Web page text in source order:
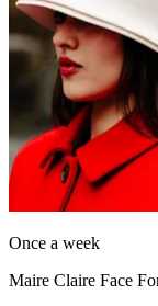
Once a week
Maire Claire Face